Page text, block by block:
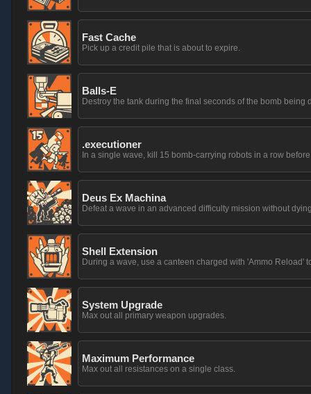
Fast Cache
Pick up a credit pile that is about to expire.
Balls-E
Destroy the tank during the final seconds of the bomb being
.executioner
In a single wave, kill 15 bomb-carrying robots in a row
Deus Ex Machina
Defeat a wave in an advanced difficulty mission without
Shell Extension
During a wave, use a canteen charged with 'Ammo Reload'
System Upgrade
Max out all primary weapon upgrades.
Maximum Performance
Max out all resistances on a single class.